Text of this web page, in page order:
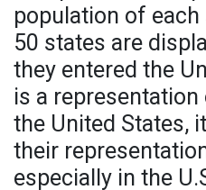
population of each
50 states are
they entered the
is a
the United States,
their
especially in the